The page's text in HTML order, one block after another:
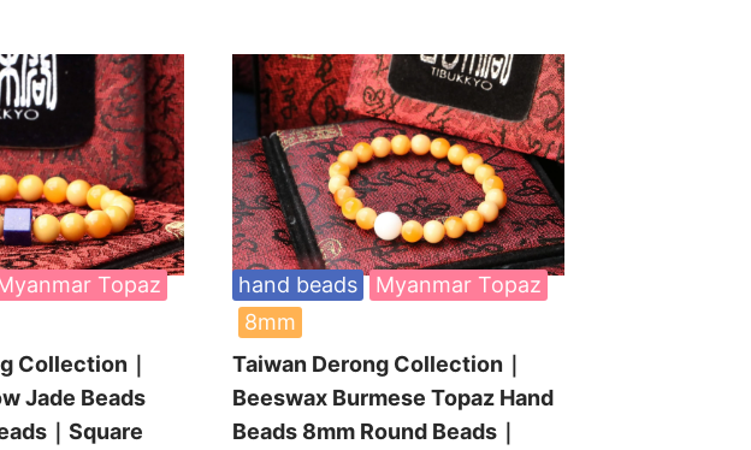
Topaz
Collection｜
Jade Beads
｜Square
hand beads
Myanmar Topaz
8mm
Taiwan Derong Collection｜
Beeswax Burmese Topaz Hand
Beads 8mm Round Beads｜